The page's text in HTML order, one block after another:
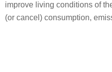
improve living conditions of
(or cancel) consumption,